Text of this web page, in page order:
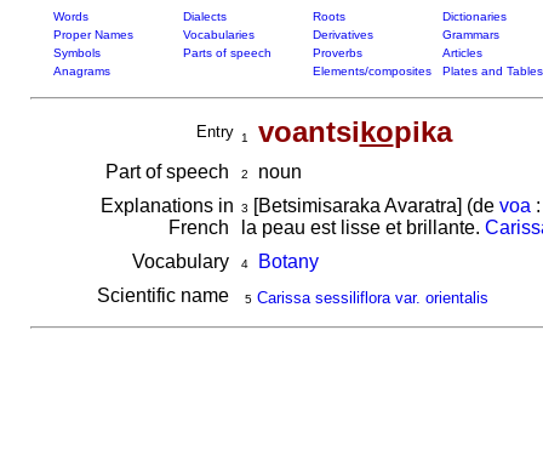
Words Dialects Roots
Dictionaries
Proper Names
Vocabularies Derivatives
Grammars
Symbols
Parts of speech Proverbs
Articles
Anagrams
Elements/composites Plates and Tables
Entry 1 voantsikopika
Part of speech 2
noun
Explanations in
French
3 [Betsimisaraka Avaratra] (de voa
la peau est lisse et brillante.
Vocabulary
4
Botany
Scientific name
5 Carissa sessiliflora var. orientalis